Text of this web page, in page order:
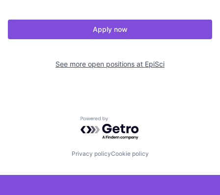
Apply now
See more open positions at EpiSci
Powered by Getro.com
Privacy policyCookie policy